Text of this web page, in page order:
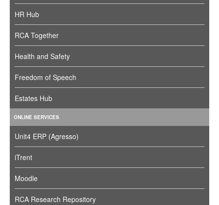
HR Hub
RCA Together
Health and Safety
Freedom of Speech
Estates Hub
ONLINE SERVICES
Unit4 ERP (Agresso)
iTrent
Moodle
RCA Research Repository